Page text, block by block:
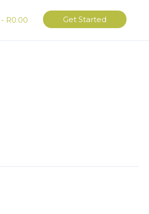
R0.00 Get Started